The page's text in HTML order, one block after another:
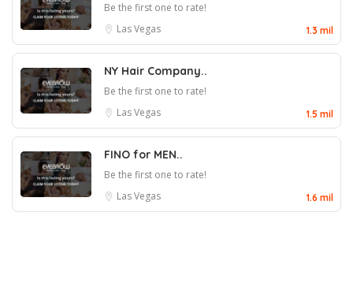
Be the first one to rate!
Las Vegas
1.3 mil
NY Hair Company..
Be the first one to rate!
Las Vegas
1.5 mil
FINO for MEN..
Be the first one to rate!
Las Vegas
1.6 mil